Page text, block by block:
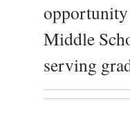
opportunity
Middle
serving